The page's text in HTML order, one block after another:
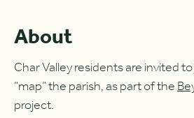
About
Char Valley residents are invited
“map” the parish, as part of the
project.